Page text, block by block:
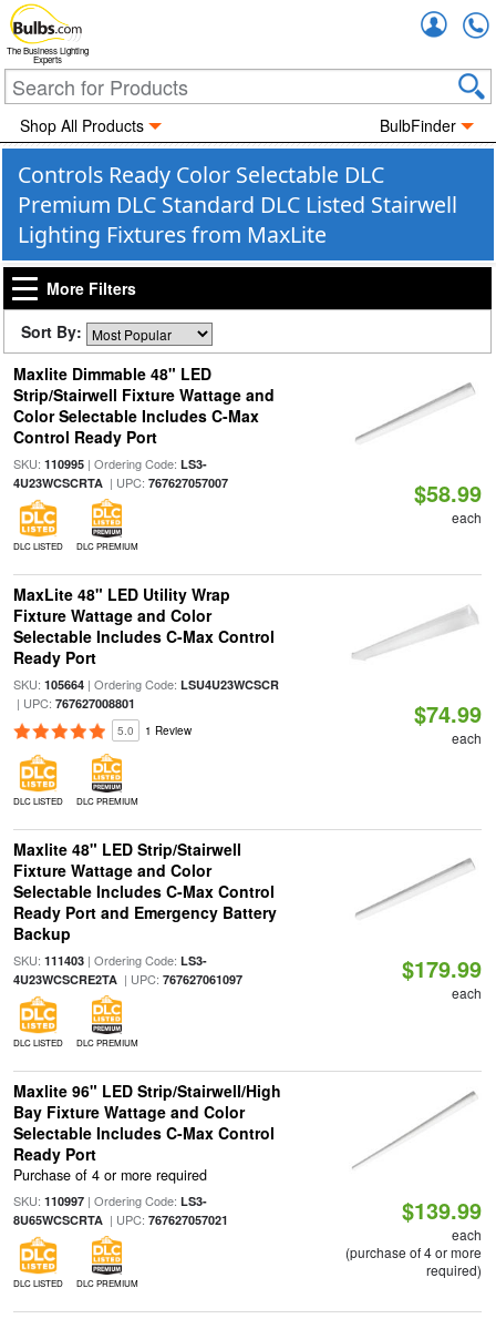
The Business Lighting
Experts
Shop All Products BulbFinder
Controls Ready Color Selectable DLC
Premium DLC Standard DLC Listed Stairwell
Lighting Fixtures from MaxLite
More Filters
Sort By:
Maxlite Dimmable 48" LED
Strip/Stairwell Fixture Wattage and
Color Selectable Includes C-Max
Control Ready Port
SKU: 110995| Ordering Code: LS3-
4U23WCSCRTA| UPC: 767627057007
DLC LISTED DLC PREMIUM
$58.99
each
MaxLite 48" LED Utility Wrap
Fixture Wattage and Color
Selectable Includes C-Max Control
Ready Port
SKU: 105664| Ordering Code: LSU4U23WCSCR
| UPC: 767627008801
5.0 1 Review
DLC LISTED DLC PREMIUM
$74.99
each
Maxlite 48" LED Strip/Stairwell
Fixture Wattage and Color
Selectable Includes C-Max Control
Ready Port and Emergency Battery
Backup
SKU: 111403| Ordering Code: LS3-
4U23WCSCRE2TA| UPC: 767627061097
DLC LISTED DLC PREMIUM
$179.99
each
Maxlite 96" LED Strip/Stairwell/High
Bay Fixture Wattage and Color
Selectable Includes C-Max Control
Ready Port
Purchase of 4 or more required
SKU: 110997| Ordering Code: LS3-
8U65WCSCRTA| UPC: 767627057021
DLC LISTED DLC PREMIUM
$139.99
each
(purchase of 4 or more
required)